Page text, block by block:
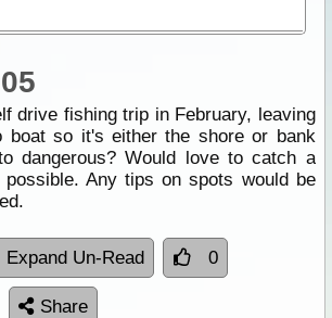
drive fishing trip in February, leaving
boat so it's either the shore or bank
dangerous? Would love to catch a
Any tips on spots would be
Expand Un-Read 0
Share